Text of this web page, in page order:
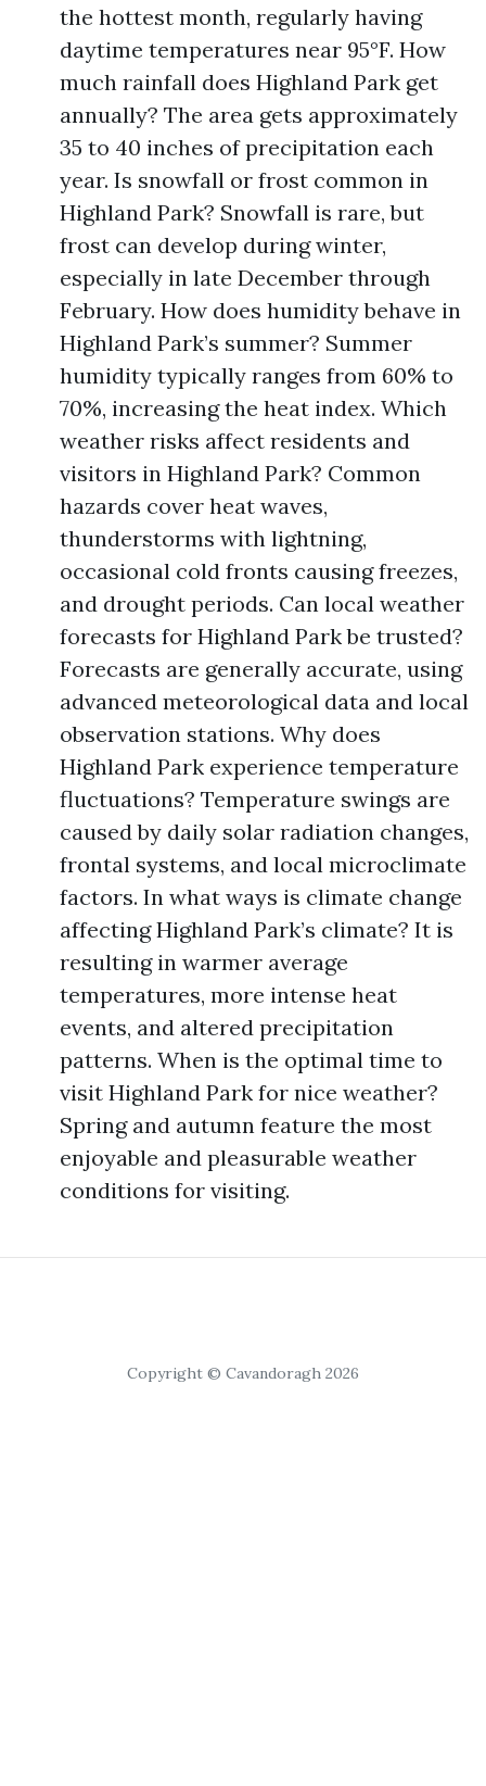
the hottest month, regularly having
daytime temperatures near 95°F. How
much rainfall does Highland Park get
annually? The area gets approximately
35 to 40 inches of precipitation each
year. Is snowfall or frost common in
Highland Park? Snowfall is rare, but
frost can develop during winter,
especially in late December through
February. How does humidity behave in
Highland Park’s summer? Summer
humidity typically ranges from 60% to
70%, increasing the heat index. Which
weather risks affect residents and
visitors in Highland Park? Common
hazards cover heat waves,
thunderstorms with lightning,
occasional cold fronts causing freezes,
and drought periods. Can local weather
forecasts for Highland Park be trusted?
Forecasts are generally accurate, using
advanced meteorological data and local
observation stations. Why does
Highland Park experience temperature
fluctuations? Temperature swings are
caused by daily solar radiation changes,
frontal systems, and local microclimate
factors. In what ways is climate change
affecting Highland Park’s climate? It is
resulting in warmer average
temperatures, more intense heat
events, and altered precipitation
patterns. When is the optimal time to
visit Highland Park for nice weather?
Spring and autumn feature the most
enjoyable and pleasurable weather
conditions for visiting.
Copyright © Cavandoragh 2026